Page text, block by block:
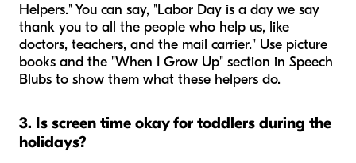
Helpers." You can say, "Labor Day is a day we say
thank you to all the people who help us, like
doctors, teachers, and the mail carrier." Use picture
books and the "When I Grow Up" section in Speech
Blubs to show them what these helpers do.
3. Is screen time okay for toddlers during the
holidays?